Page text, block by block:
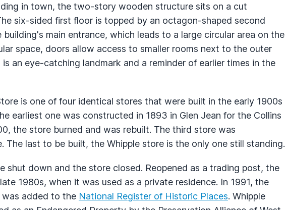
in town, the two-story wooden structure sits on a cut
six-sided first floor is topped by an octagon-shaped second
building's main entrance, which leads to a large circular area on the
space, doors allow access to smaller rooms next to the outer
an eye-catching landmark and a reminder of earlier times in the
is one of four identical stores that were built in the early 1900s
earliest one was constructed in 1893 in Glen Jean for the Collins
the store burned and was rebuilt. The third store was
The last to be built, the Whipple store is the only one still standing.
shut down and the store closed. Reopened as a trading post, the
1980s, when it was used as a private residence. In 1991, the
was added to the National Register of Historic Places. Whipple